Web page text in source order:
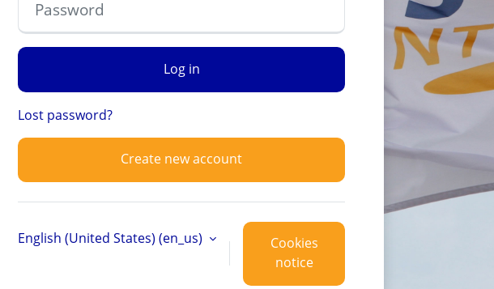
Log in
Lost password?
Create new account
English (United States) ‎(en_us)‎
Cookies
notice